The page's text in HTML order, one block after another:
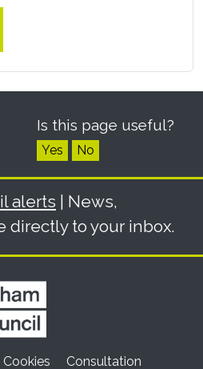
Is this page useful?
Yes No
alerts | News,
directly to your inbox.
Cookies Consultation